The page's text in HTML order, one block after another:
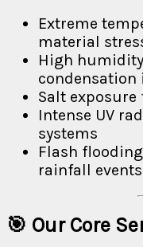
Extreme
material
High
condensation
Salt
Intense UV
systems
Flash
rainfall events
🎯 Our Core